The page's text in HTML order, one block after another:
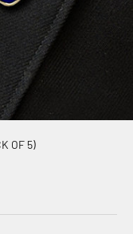
4
5
OF 5)